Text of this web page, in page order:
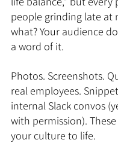
people grinding late at
what? Your audience
a word of it.
Photos. Screenshots.
real employees.
internal Slack convos
with permission).
your culture to life.